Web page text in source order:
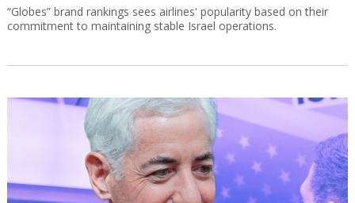
“Globes” brand rankings sees airlines' popularity based on their
commitment to maintaining stable Israel operations.